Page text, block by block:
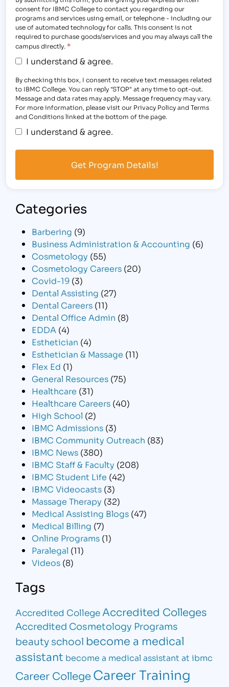
consent for IBMC College to contact you regarding our
programs and services using email, or telephone - including our
use of automated technology for calls. This consent is not
required to purchase goods/services and you may always call the
campus directly. *
I understand & agree.
By checking this box, I consent to receive text messages related
to IBMC College. You can reply "STOP" at any time to opt-out.
Message and data rates may apply. Message frequency may vary.
For more information, please visit our Privacy Policy and Terms
and Conditions linked at the bottom of the page.
I understand & agree.
Categories
Barbering (9)
Business Administration & Accounting (6)
Cosmetology (55)
Cosmetology Careers (20)
Covid-19 (3)
Dental Assisting (27)
Dental Careers (11)
Dental Office Admin (8)
EDDA (4)
Esthetician (4)
Esthetician & Massage (11)
Flex Ed (1)
General Resources (75)
Healthcare (31)
Healthcare Careers (40)
High School (2)
IBMC Admissions (3)
IBMC Community Outreach (83)
IBMC News (380)
IBMC Staff & Faculty (208)
IBMC Student Life (42)
IBMC Videocasts (3)
Massage Therapy (32)
Medical Assisting Blogs (47)
Medical Billing (7)
Online Programs (1)
Paralegal (11)
Videos (8)
Tags
Accredited CollegeAccredited Colleges
Accredited Cosmetology Programs
beauty school become a medical
assistant become a medical assistant at ibmc
Career CollegeCareer Training